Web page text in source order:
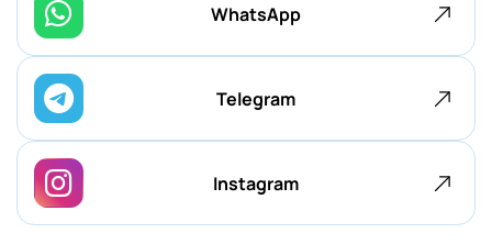
WhatsApp
Telegram
Instagram